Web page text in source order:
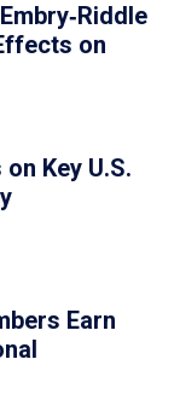
on
Key U.S.
Earn